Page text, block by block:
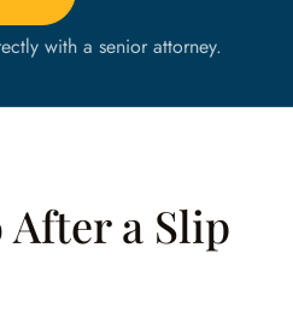
with a senior attorney.
a Slip